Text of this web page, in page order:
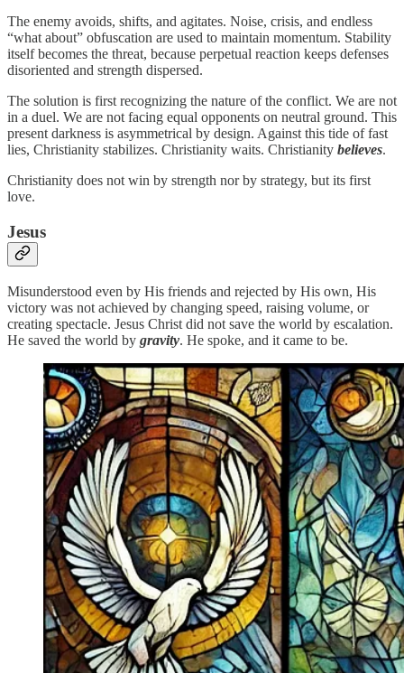
The enemy avoids, shifts, and agitates. Noise, crisis, and endless
“what about” obfuscation are used to maintain momentum. Stability
itself becomes the threat, because perpetual reaction keeps defenses
disoriented and strength dispersed.
The solution is first recognizing the nature of the conflict. We are not
in a duel. We are not facing equal opponents on neutral ground. This
present darkness is asymmetrical by design. Against this tide of fast
lies, Christianity stabilizes. Christianity waits. Christianity believes.
Christianity does not win by strength nor by strategy, but its first
love.
Jesus
Misunderstood even by His friends and rejected by His own, His
victory was not achieved by changing speed, raising volume, or
creating spectacle. Jesus Christ did not save the world by escalation.
He saved the world by gravity. He spoke, and it came to be.